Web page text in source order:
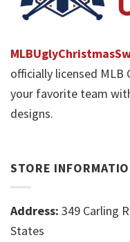
officially licensed MLB
your favorite team
designs.
STORE
Address: 349 Carling
States